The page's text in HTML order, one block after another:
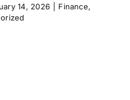
14, 2026 Finance,